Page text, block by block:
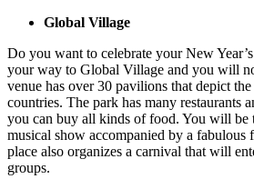
Global Village
Do you want to celebrate your New
your way to Global Village and you will
venue has over 30 pavilions that depict
countries. The park has many restaurants
you can buy all kinds of food. You will be
musical show accompanied by a fabulous
place also organizes a carnival that will
groups.